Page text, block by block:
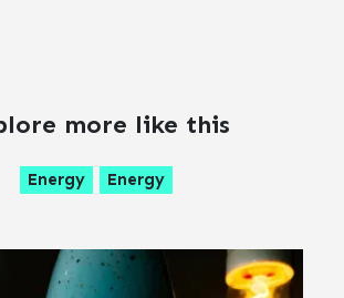
more like this
Energy Energy